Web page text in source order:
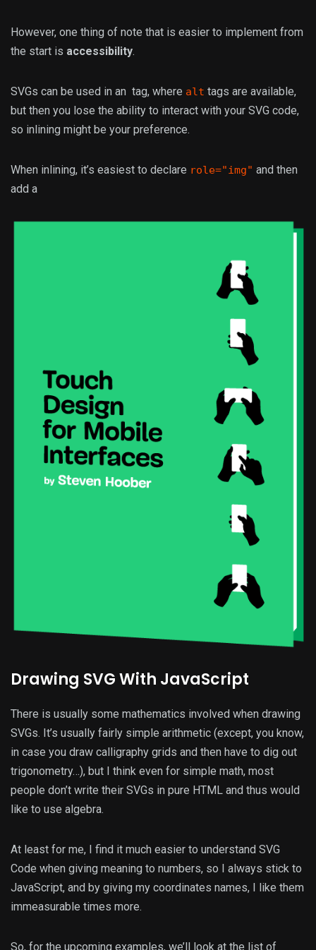
However, one thing of note that is easier to implement from
the start is accessibility.
SVGs can be used in an tag, where alt tags are available,
but then you lose the ability to interact with your SVG code,
so inlining might be your preference.
When inlining, it’s easiest to declare role="img" and then
add a
Drawing SVG With JavaScript
There is usually some mathematics involved when drawing
SVGs. It’s usually fairly simple arithmetic (except, you know,
in case you draw calligraphy grids and then have to dig out
trigonometry…), but I think even for simple math, most
people don’t write their SVGs in pure HTML and thus would
like to use algebra.
At least for me, I find it much easier to understand SVG
Code when giving meaning to numbers, so I always stick to
JavaScript, and by giving my coordinates names, I like them
immeasurable times more.
So, for the upcoming examples, we’ll look at the list of